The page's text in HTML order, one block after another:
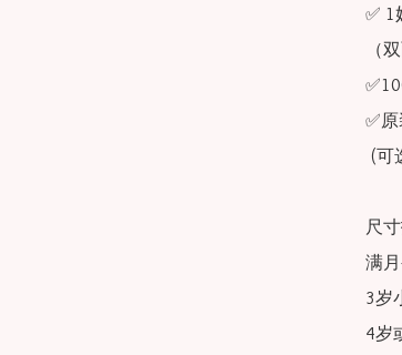
✅ 1
（
✅
尺
满
3岁
4岁